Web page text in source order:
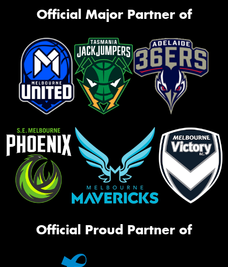
Official Major Partner of
Official Proud Partner of